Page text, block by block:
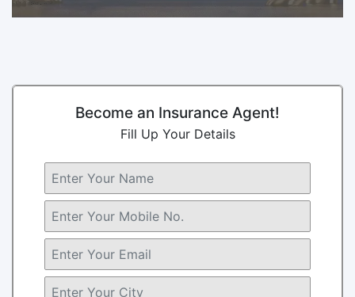
Become an Insurance Agent!
Fill Up Your Details